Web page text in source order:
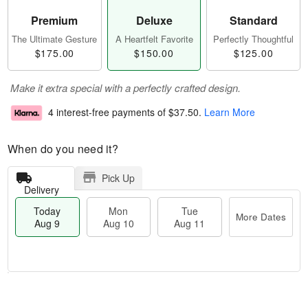
Premium
The Ultimate Gesture
$175.00
Deluxe
A Heartfelt Favorite
$150.00
Standard
Perfectly Thoughtful
$125.00
Make it extra special with a perfectly crafted design.
4 interest-free payments of $37.50. Learn More
When do you need it?
Delivery
Pick Up
Today
Aug 9
Mon
Aug 10
Tue
Aug 11
More Dates